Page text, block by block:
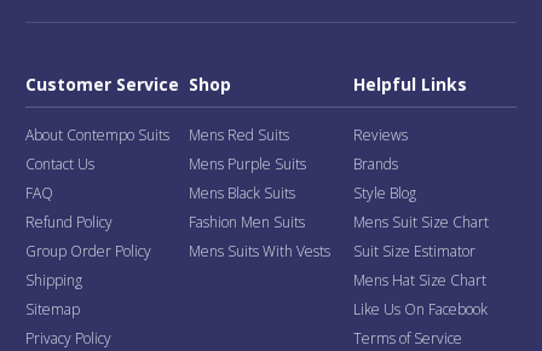
Customer Service
About Contempo Suits
Contact Us
FAQ
Refund Policy
Group Order Policy
Shipping
Sitemap
Privacy Policy
Shop
Mens Red Suits
Mens Purple Suits
Mens Black Suits
Fashion Men Suits
Mens Suits With Vests
Helpful Links
Reviews
Brands
Style Blog
Mens Suit Size Chart
Suit Size Estimator
Mens Hat Size Chart
Like Us On Facebook
Terms of Service